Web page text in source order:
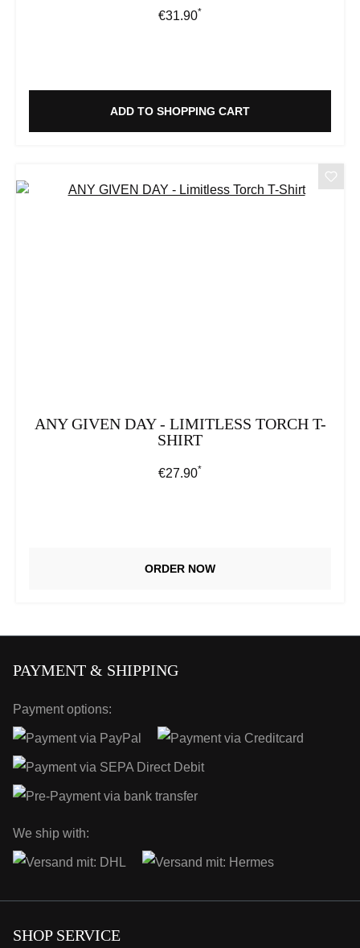
Regular price:
€31.90*
ADD TO SHOPPING CART
ANY GIVEN DAY - LIMITLESS TORCH T-
SHIRT
Regular price:
€27.90*
ORDER NOW
PAYMENT & SHIPPING
Payment options:
We ship with:
SHOP SERVICE